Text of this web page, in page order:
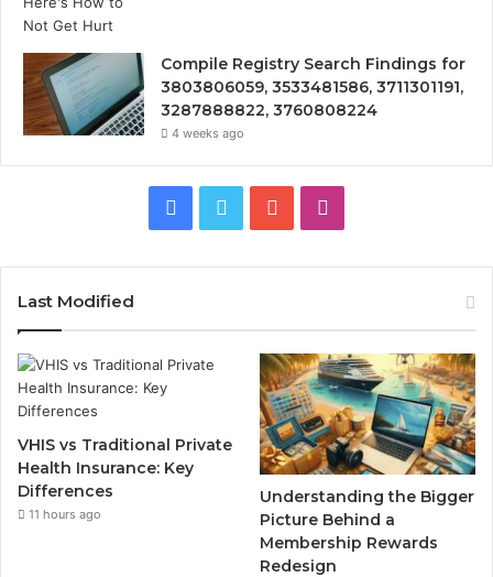
Compile Registry Search Findings for
3803806059, 3533481586, 3711301191,
3287888822, 3760808224
4 weeks ago
Facebook
Twitter YouTube
Last Modified
VHIS vs Traditional Private
Health Insurance: Key
Differences
11 hours ago
Understanding the Bigger
Picture Behind a
Membership Rewards
Redesign